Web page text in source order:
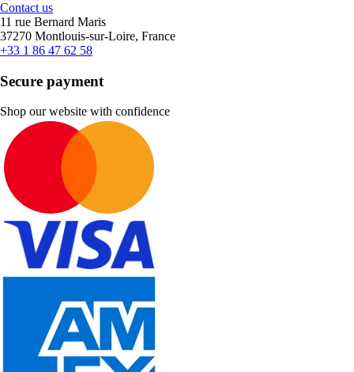
Contact us
11 rue Bernard Maris
37270 Montlouis-sur-Loire, France
+33 1 86 47 62 58
Secure payment
Shop our website with confidence